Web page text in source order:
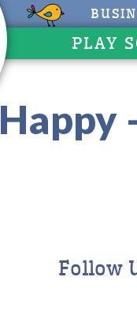
PLAY
Happy
Follow